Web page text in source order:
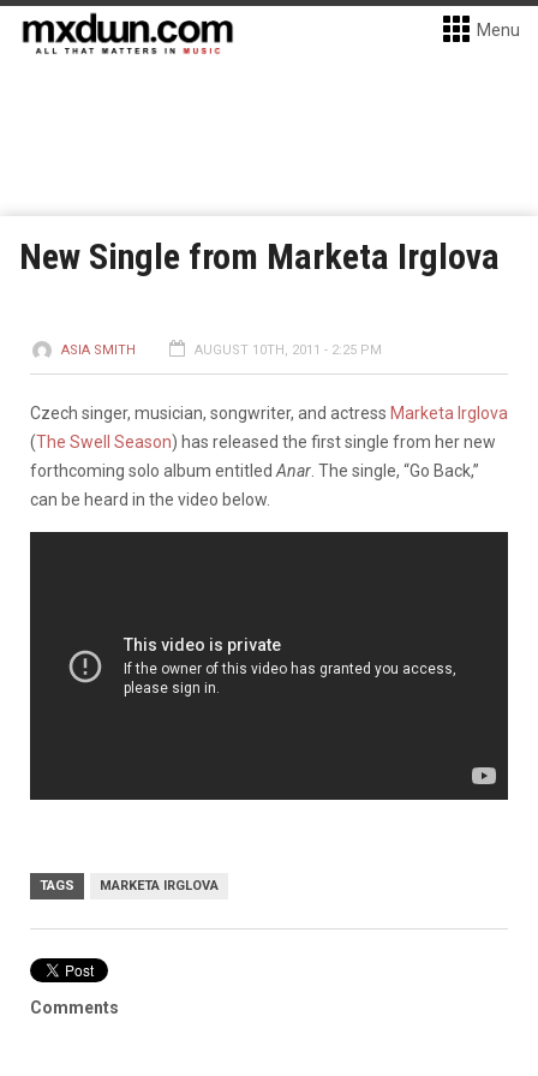
Menu
New Single from Marketa Irglova
ASIA SMITH AUGUST 10TH, 2011 - 2:25 PM
Czech singer, musician, songwriter, and actress Marketa Irglova
(The Swell Season) has released the first single from her new
forthcoming solo album entitled Anar The single, “Go Back,”
can be heard in the video below.
TAGS MARKETA IRGLOVA
Comments